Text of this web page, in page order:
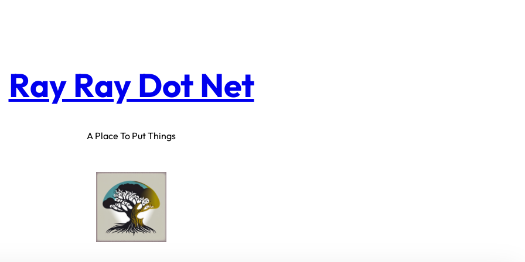
Ray Ray Dot Net
A Place To Put Things